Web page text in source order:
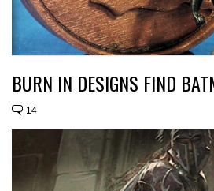
BURN IN DESIGNS FIND
14